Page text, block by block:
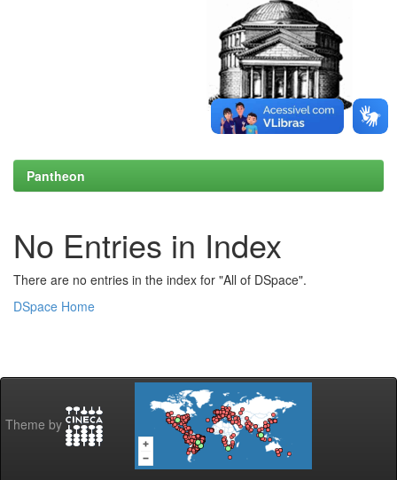
Pantheon
No Entries in Index
There are no entries in the index for "All of DSpace".
DSpace Home
Theme by